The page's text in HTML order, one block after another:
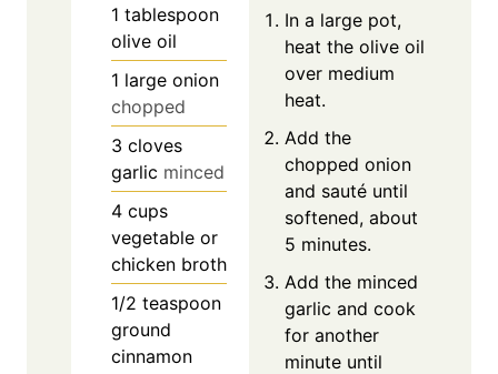
1 tablespoon
olive oil
1 large onion
chopped
3 cloves
garlic minced
4 cups
vegetable or
chicken broth
1/2 teaspoon
ground
cinnamon
In a large pot,
heat the olive oil
over medium
heat.
Add the
chopped onion
and sauté until
softened, about
5 minutes.
Add the minced
garlic and cook
for another
minute until